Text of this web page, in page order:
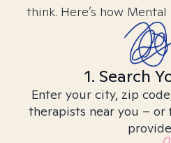
think. Here’s how
1. Search
Enter your city, zip
therapists near you –